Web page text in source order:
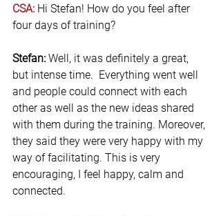
CSA: Hi Stefan! How do you feel after
four days of training?
Stefan: Well, it was definitely a great,
but intense time.  Everything went well
and people could connect with each
other as well as the new ideas shared
with them during the training. Moreover,
they said they were very happy with my
way of facilitating. This is very
encouraging, I feel happy, calm and
connected.